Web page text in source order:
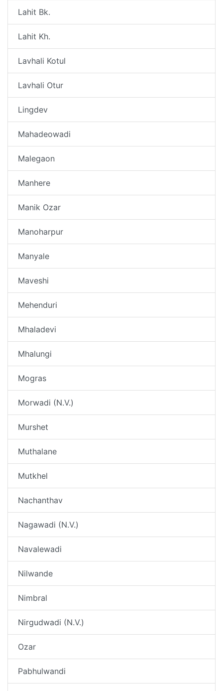
Lahit Bk.
Lahit Kh.
Lavhali Kotul
Lavhali Otur
Lingdev
Mahadeowadi
Malegaon
Manhere
Manik Ozar
Manoharpur
Manyale
Maveshi
Mehenduri
Mhaladevi
Mhalungi
Mogras
Morwadi (N.V.)
Murshet
Muthalane
Mutkhel
Nachanthav
Nagawadi (N.V.)
Navalewadi
Nilwande
Nimbral
Nirgudwadi (N.V.)
Ozar
Pabhulwandi